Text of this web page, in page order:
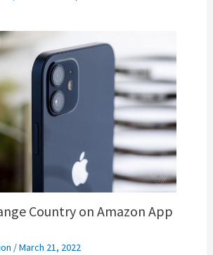
Country on Amazon App
/March 21, 2022